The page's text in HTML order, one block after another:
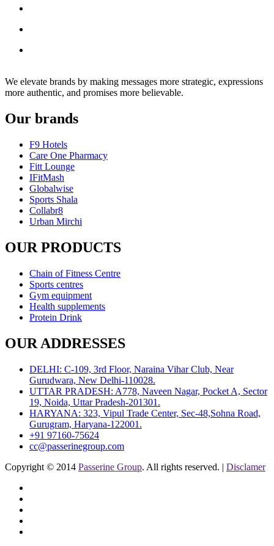
We elevate brands by making messages more strategic, expressions
more authentic, and promises more believable.
Our brands
F9 Hotels
Care One Pharmacy
Fitt Lounge
IFitMash
Globalwise
Sports Shala
Collabr8
Urban Mirchi
OUR PRODUCTS
Chain of Fitness Centre
Sports centres
Gym equipment
Health supplements
Protein Drink
OUR ADDRESSES
DELHI: C-109, 3rd Floor, Naraina Vihar Club, Near
Gurudwara, New Delhi-110028.
UTTAR PRADESH: A778, Naveen Nagar, Pocket A, Sector
19, Noida, Uttar Pradesh-201301.
HARYANA: 323, Vipul Trade Center, Sec-48,Sohna Road,
Gurugram, Haryana-122001.
+91 97160-75624
cc@passerinegroup.com
Copyright © 2014 Passerine Group. All rights reserved. | Disclamer